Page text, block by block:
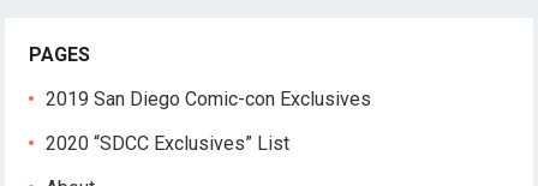
PAGES
2019 San Diego Comic-con Exclusives
2020 “SDCC Exclusives” List